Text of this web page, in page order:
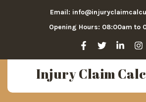
Email:
Opening Hours: 08:00am to
Injury Claim